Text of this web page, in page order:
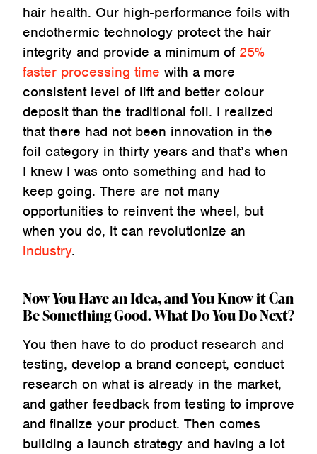
hair health. Our high-performance foils with
endothermic technology protect the hair
integrity and provide a minimum of 25%
faster processing time with a more
consistent level of lift and better colour
deposit than the traditional foil. I realized
that there had not been innovation in the
foil category in thirty years and that’s when
I knew I was onto something and had to
keep going. There are not many
opportunities to reinvent the wheel, but
when you do, it can revolutionize an
industry.
Now You Have an Idea, and You Know it Can
Be Something Good. What Do You Do Next?
You then have to do product research and
testing, develop a brand concept, conduct
research on what is already in the market,
and gather feedback from testing to improve
and finalize your product. Then comes
building a launch strategy and having a lot